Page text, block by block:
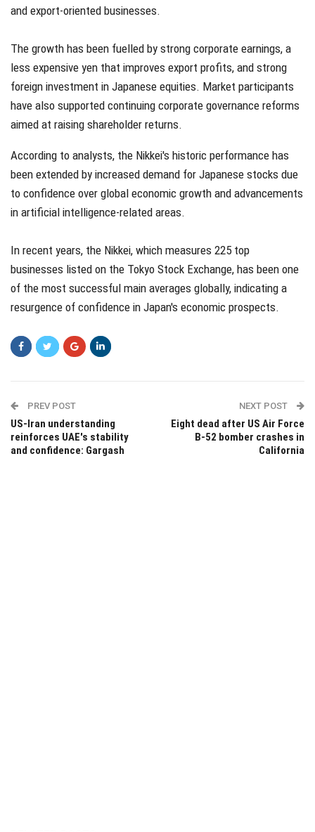
and export-oriented businesses.
The growth has been fuelled by strong corporate earnings, a
less expensive yen that improves export profits, and strong
foreign investment in Japanese equities. Market participants
have also supported continuing corporate governance reforms
aimed at raising shareholder returns.
According to analysts, the Nikkei's historic performance has
been extended by increased demand for Japanese stocks due
to confidence over global economic growth and advancements
in artificial intelligence-related areas.
In recent years, the Nikkei, which measures 225 top
businesses listed on the Tokyo Stock Exchange, has been one
of the most successful main averages globally, indicating a
resurgence of confidence in Japan's economic prospects.
PREV POST
US-Iran understanding
reinforces UAE's stability
and confidence: Gargash
NEXT POST
Eight dead after US Air Force
B-52 bomber crashes in
California